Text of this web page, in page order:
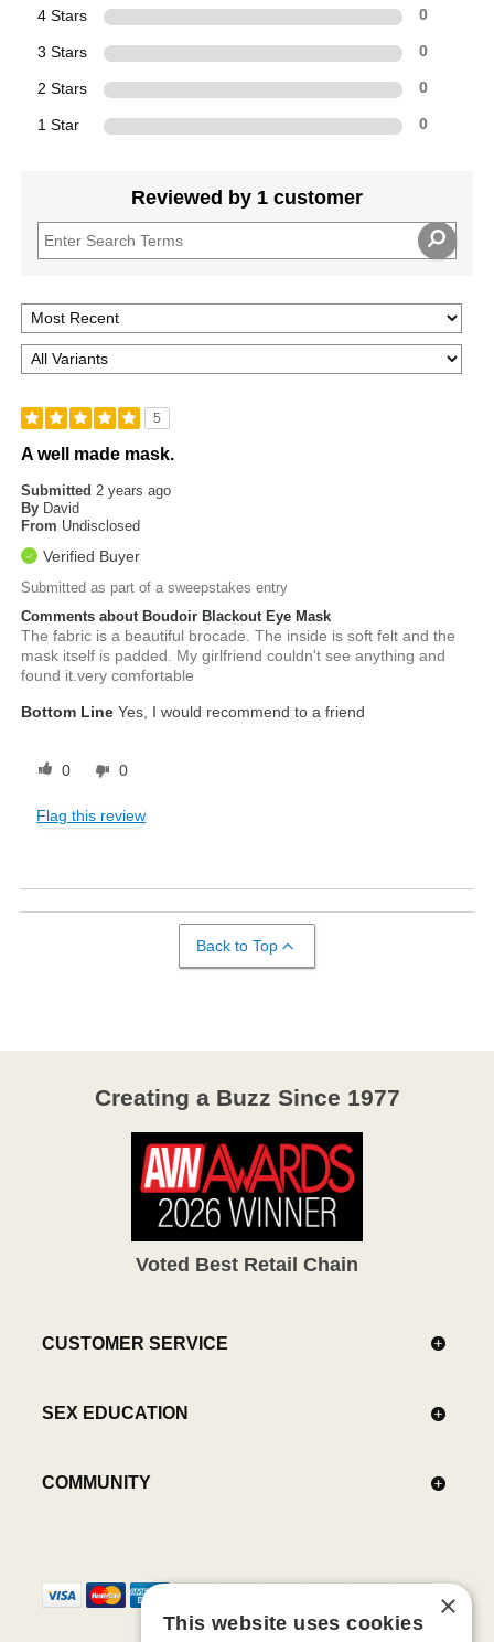
4 Stars 0
3 Stars 0
2 Stars 0
1 Star 0
Reviewed by 1 customer
5
A well made mask.
Submitted 2 years ago
By David
From Undisclosed
Verified Buyer
Submitted as part of a sweepstakes entry
Comments about Boudoir Blackout Eye Mask
The fabric is a beautiful brocade. The inside is soft felt and the
mask itself is padded. My girlfriend couldn't see anything and
found it.very comfortable
Bottom Line Yes, I would recommend to a friend
0 0
Flag this review
Back to Top
Creating a Buzz Since 1977
Voted Best Retail Chain
CUSTOMER SERVICE
SEX EDUCATION
COMMUNITY
×
This website uses cookies